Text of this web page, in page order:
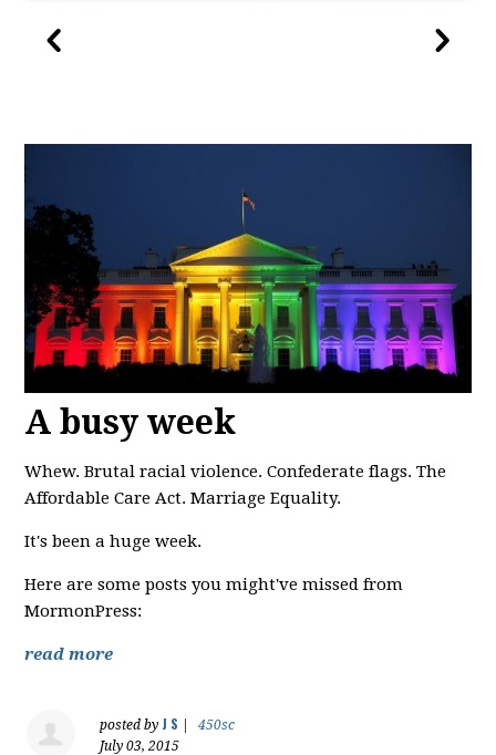
A busy week
Whew. Brutal racial violence. Confederate flags. The
Affordable Care Act. Marriage Equality.
It's been a huge week.
Here are some posts you might've missed from
MormonPress:
read more
posted by J S
450sc
July 03, 2015